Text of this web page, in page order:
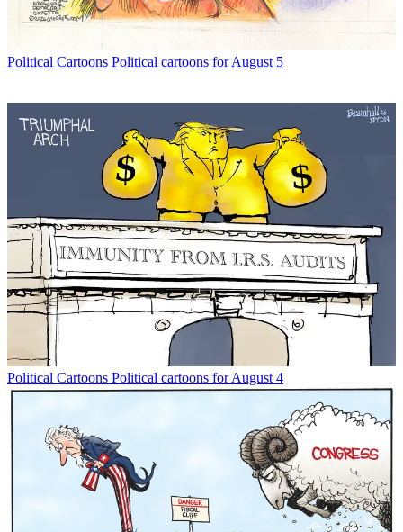
Political Cartoons Political cartoons for August 5
Political Cartoons Political cartoons for August 4